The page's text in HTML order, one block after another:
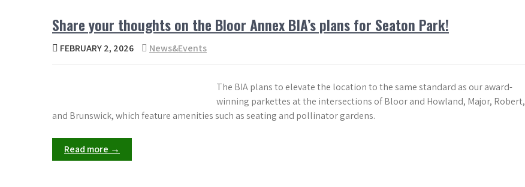
Share your thoughts on the Bloor Annex BIA’s plans for Seaton Park!
FEBRUARY 2, 2026 News&Events
The BIA plans to elevate the location to the same standard as our award-
winning parkettes at the intersections of Bloor and Howland, Major, Robert,
and Brunswick, which feature amenities such as seating and pollinator gardens.
Read more →